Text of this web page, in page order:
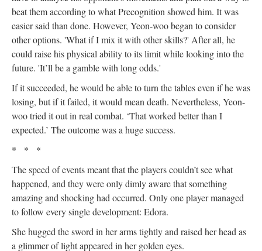
beat them according to what Precognition showed him. It was
easier said than done. However, Yeon-woo began to consider
other options. 'What if I mix it with other skills?' After all, he
could raise his physical ability to its limit while looking into the
future. 'It’ll be a gamble with long odds.'
If it succeeded, he would be able to turn the tables even if he was
losing, but if it failed, it would mean death. Nevertheless, Yeon-
woo tried it out in real combat. ‘That worked better than I
expected.’ The outcome was a huge success.
* * *
The speed of events meant that the players couldn’t see what
happened, and they were only dimly aware that something
amazing and shocking had occurred. Only one player managed
to follow every single development: Edora.
She hugged the sword in her arms tightly and raised her head as
a glimmer of light appeared in her golden eyes.